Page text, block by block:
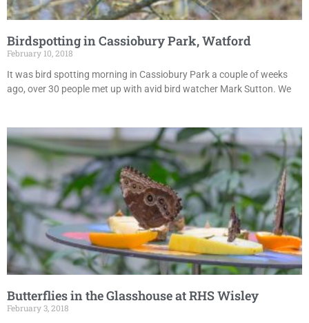
Birdspotting in Cassiobury Park, Watford
February 10, 2018
It was bird spotting morning in Cassiobury Park a couple of weeks
ago, over 30 people met up with avid bird watcher Mark Sutton. We
Butterflies in the Glasshouse at RHS Wisley
February 3, 2018